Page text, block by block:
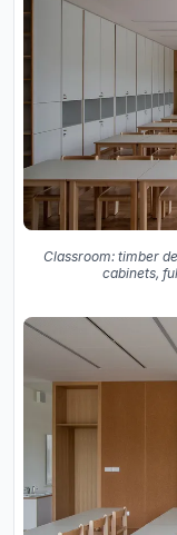
Classroom: timber
cabinets,